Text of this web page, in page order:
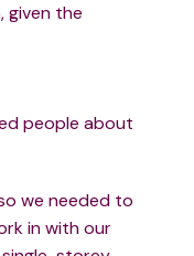
the
people about
we needed to
in with our